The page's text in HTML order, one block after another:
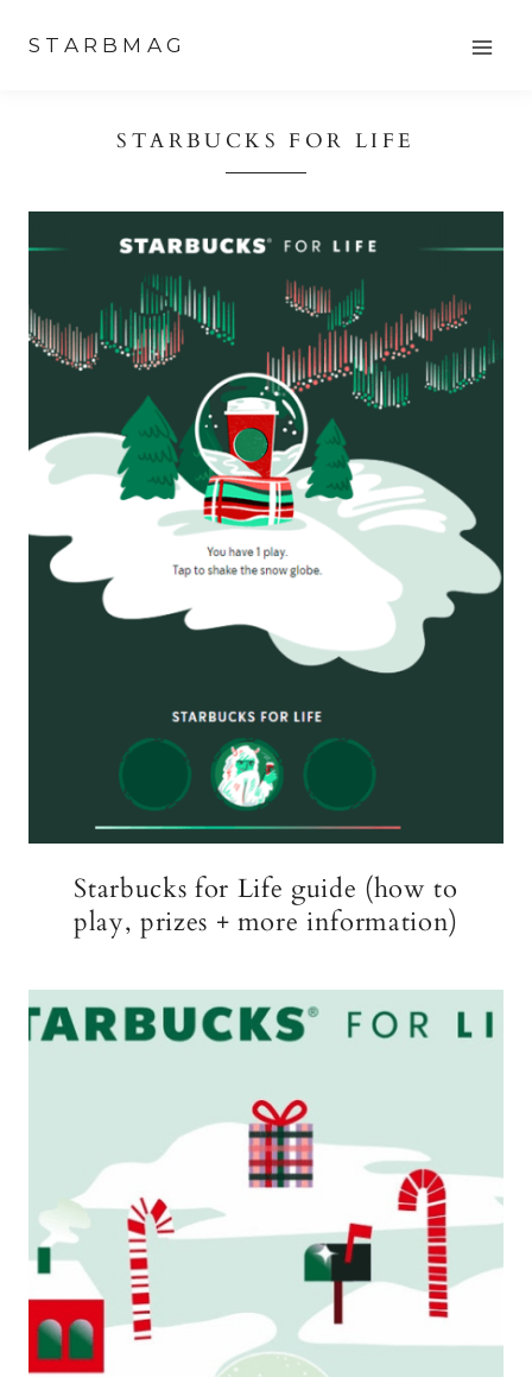
STARBMAG
STARBUCKS FOR LIFE
Starbucks for Life guide (how to
play, prizes + more information)